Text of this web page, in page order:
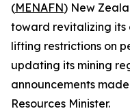
(MENAFN) New
toward revitalizing its
lifting restrictions on
updating its mining
announcements
Resources Minister.